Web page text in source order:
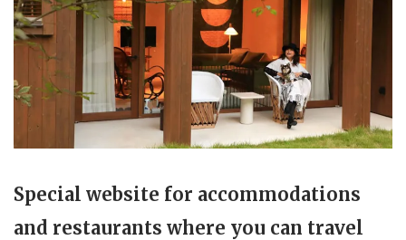
Special website for accommodations
and restaurants where you can travel